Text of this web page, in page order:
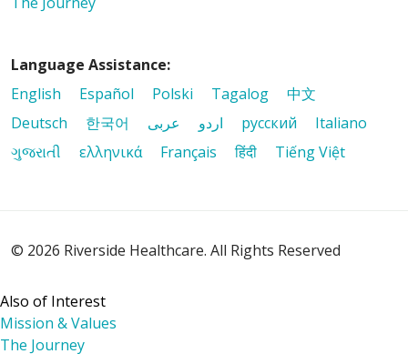
08/21/2025
Language Assistance:
English
Español Polski Tagalog
中文
Deutsch
한국어 عربى اردو русский
Italiano
ગુજરાતી
ελληνικά Français हिंदी Tiếng Việt
© 2026 Riverside Healthcare. All Rights Reserved
Also of Interest
Mission & Values
The Journey